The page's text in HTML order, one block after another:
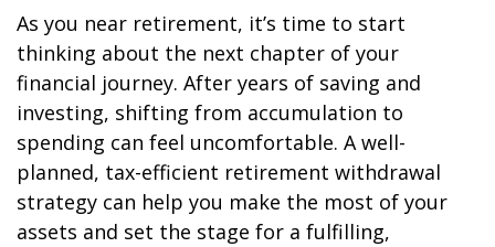
As you near retirement, it’s time to start
thinking about the next chapter of your
financial journey. After years of saving and
investing, shifting from accumulation to
spending can feel uncomfortable. A well-
planned, tax-efficient retirement withdrawal
strategy can help you make the most of your
assets and set the stage for a fulfilling,